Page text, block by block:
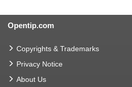
Opentip.com
Copyrights & Trademarks
Privacy Notice
About Us